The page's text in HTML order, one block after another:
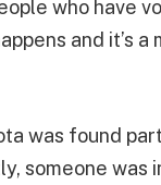
who have
and it’s
was found
someone was